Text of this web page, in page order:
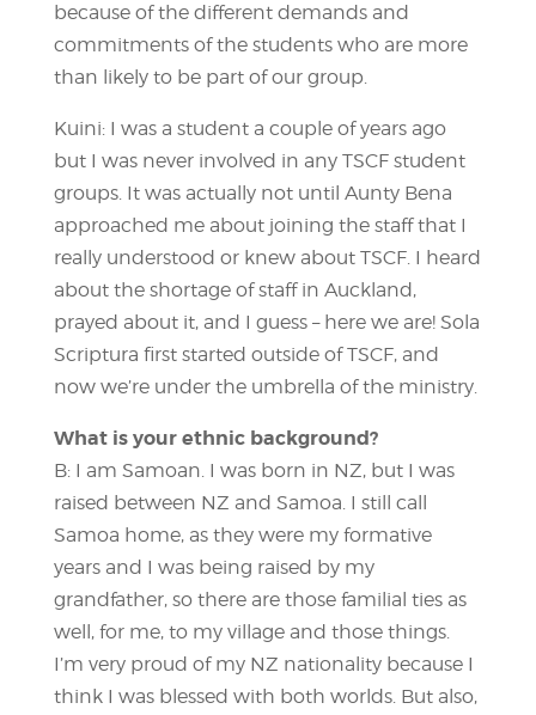
because of the different demands and
commitments of the students who are more
than likely to be part of our group.
Kuini: I was a student a couple of years ago
but I was never involved in any TSCF student
groups. It was actually not until Aunty Bena
approached me about joining the staff that I
really understood or knew about TSCF. I heard
about the shortage of staff in Auckland,
prayed about it, and I guess – here we are! Sola
Scriptura first started outside of TSCF, and
now we’re under the umbrella of the ministry.
What is your ethnic background?
B: I am Samoan. I was born in NZ, but I was
raised between NZ and Samoa. I still call
Samoa home, as they were my formative
years and I was being raised by my
grandfather, so there are those familial ties as
well, for me, to my village and those things.
I’m very proud of my NZ nationality because I
think I was blessed with both worlds. But also,